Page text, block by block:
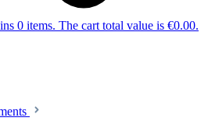
0 items. The cart total value is €0.00.